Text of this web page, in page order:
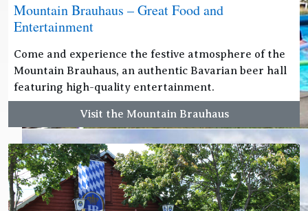
Mountain Brauhaus – Great Food and
Entertainment
Come and experience the festive atmosphere of the
Mountain Brauhaus, an authentic Bavarian beer hall
featuring high-quality entertainment.
Visit the Mountain Brauhaus